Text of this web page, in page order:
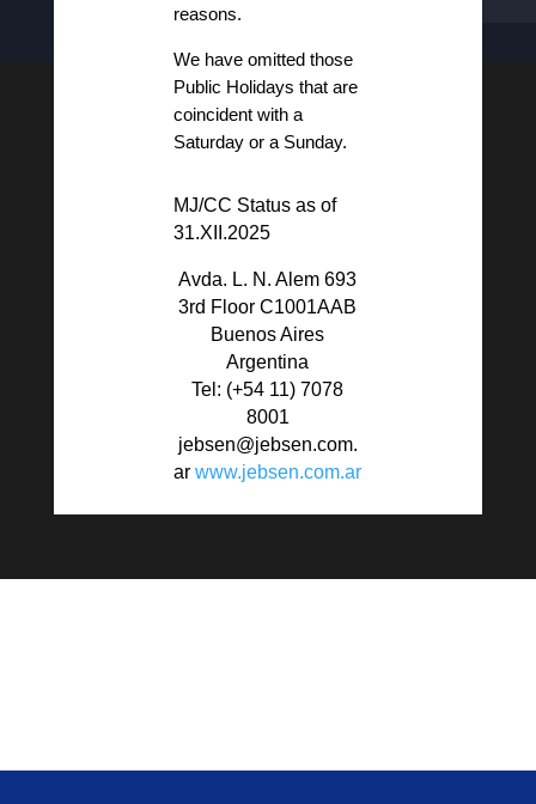
reasons.
We have omitted those
Public Holidays that are
coincident with a
Saturday or a Sunday.
MJ/CC Status as of
31.XII.2025
Avda. L. N. Alem 693
3rd Floor C1001AAB
Buenos Aires
Argentina
Tel: (+54 11)7078
8001
jebsen@jebsen.com.
arwww.jebsen.com.ar